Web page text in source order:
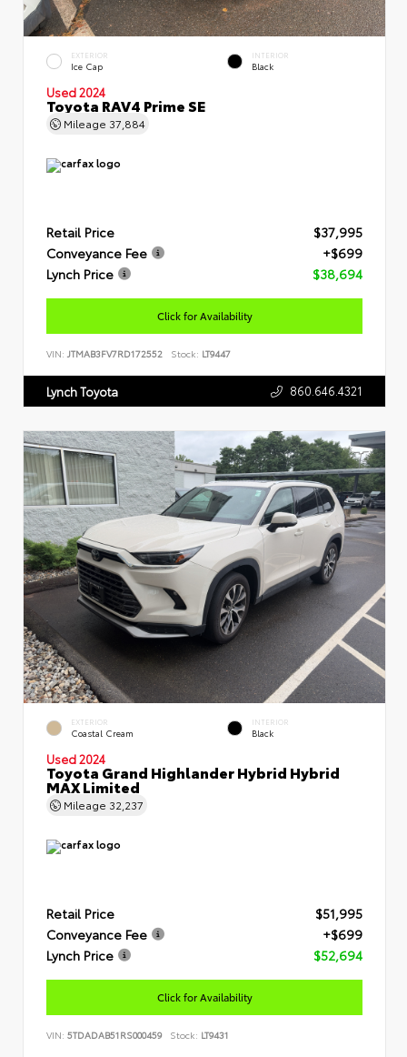
EXTERIOR
Ice Cap
INTERIOR
Black
Used 2024
Toyota RAV4 Prime SE
Mileage 37,884
Retail Price
$37,995
Conveyance Fee
+$699
Lynch Price
$38,694
Click for Availability
VIN: JTMAB3FV7RD172552 Stock: LT9447
Lynch Toyota 860.646.4321
EXTERIOR
Coastal Cream
INTERIOR
Black
Used 2024
Toyota Grand Highlander Hybrid Hybrid
MAX Limited
Mileage 32,237
Retail Price
$51,995
Conveyance Fee
+$699
Lynch Price
$52,694
Click for Availability
VIN: 5TDADAB51RS000459 Stock: LT9431